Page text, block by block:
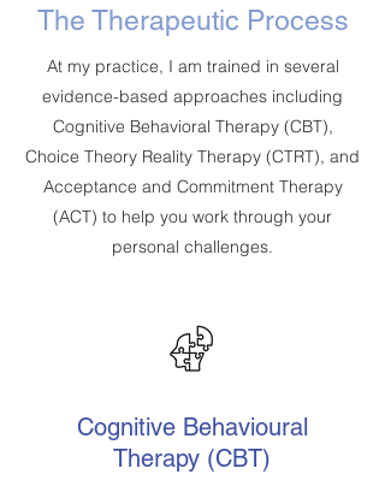
The Therapeutic Process
At my practice, I am trained in several
evidence-based approaches including
Cognitive Behavioral Therapy (CBT),
Choice Theory Reality Therapy (CTRT), and
Acceptance and Commitment Therapy
(ACT) to help you work through your
personal challenges.
Cognitive Behavioural
Therapy (CBT)